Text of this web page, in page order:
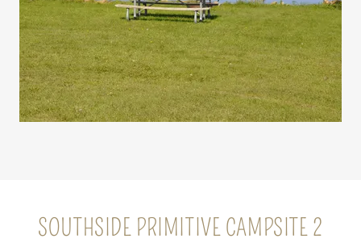
SOUTHSIDE PRIMITIVE CAMPSITE 2